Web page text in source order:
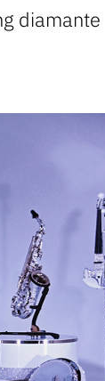
diamante